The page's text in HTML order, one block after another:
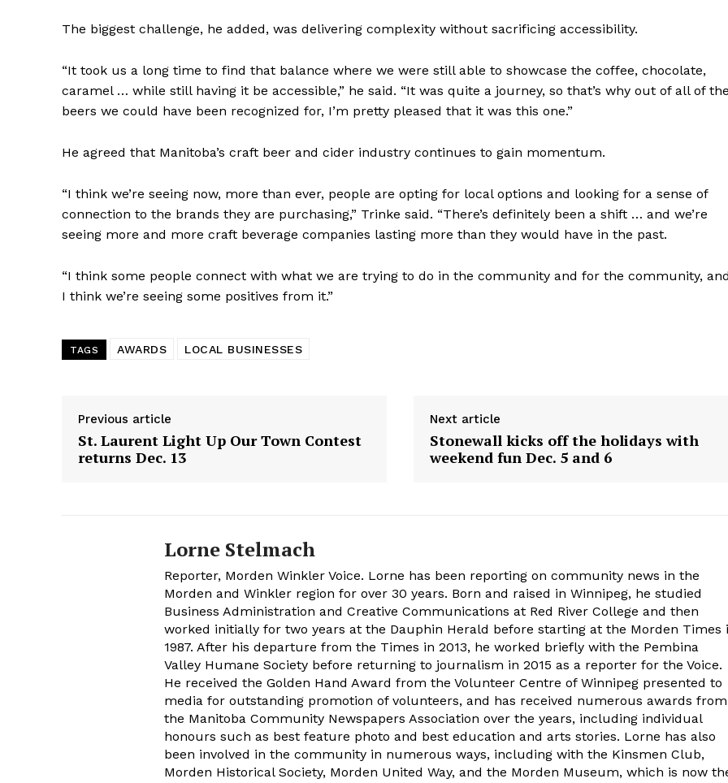
The biggest challenge, he added, was delivering complexity without sacrificing accessibility.
“It took us a long time to find that balance where we were still able to showcase the coffee, chocolate,
caramel … while still having it be accessible,” he said. “It was quite a journey, so that’s why out of all of
beers we could have been recognized for, I’m pretty pleased that it was this one.”
He agreed that Manitoba’s craft beer and cider industry continues to gain momentum.
“I think we’re seeing now, more than ever, people are opting for local options and looking for a sense of
connection to the brands they are purchasing,” Trinke said. “There’s definitely been a shift … and we’re
seeing more and more craft beverage companies lasting more than they would have in the past.
“I think some people connect with what we are trying to do in the community and for the community,
I think we’re seeing some positives from it.”
TAGS AWARDS LOCAL BUSINESSES
Previous article
St. Laurent Light Up Our Town Contest
returns Dec. 13
Next article
Stonewall kicks off the holidays with
weekend fun Dec. 5 and 6
Lorne Stelmach
Reporter, Morden Winkler Voice. Lorne has been reporting on community news in the
Morden and Winkler region for over 30 years. Born and raised in Winnipeg, he studied
Business Administration and Creative Communications at Red River College and then
worked initially for two years at the Dauphin Herald before starting at the Morden Times
1987. After his departure from the Times in 2013, he worked briefly with the Pembina
Valley Humane Society before returning to journalism in 2015 as a reporter for the Voice.
He received the Golden Hand Award from the Volunteer Centre of Winnipeg presented to
media for outstanding promotion of volunteers, and has received numerous awards from
the Manitoba Community Newspapers Association over the years, including individual
honours such as best feature photo and best education and arts stories. Lorne has also
been involved in the community in numerous ways, including with the Kinsmen Club,
Morden Historical Society, Morden United Way, and the Morden Museum, which is now